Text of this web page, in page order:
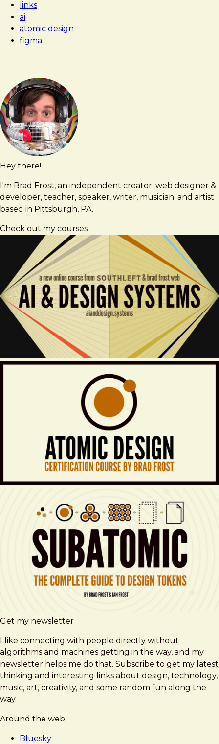
Next
Chapter
Design
links
ai
atomic design
figma
Hey there!
I'm Brad Frost, an independent creator, web designer &
developer, teacher, speaker, writer, musician, and artist
based in Pittsburgh, PA.
Check out my courses
Get my newsletter
I like connecting with people directly without
algorithms and machines getting in the way, and my
newsletter helps me do that. Subscribe to get my latest
thinking and interesting links about design, technology,
music, art, creativity, and some random fun along the
way.
Around the web
Bluesky